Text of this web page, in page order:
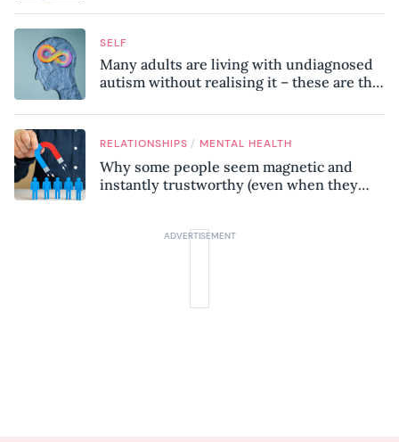
SELF
Many adults are living with undiagnosed
autism without realising it – these are the
know
RELATIONSHIPS / MENTAL HEALTH
Why some people seem magnetic and
instantly trustworthy (even when they